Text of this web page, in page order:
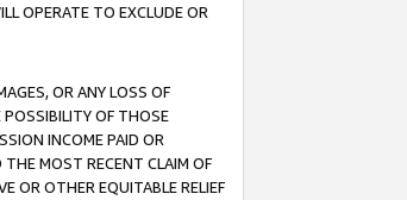
OPERATE TO EXCLUDE OR
OR ANY LOSS OF
POSSIBILITY OF THOSE
INCOME PAID OR
MOST RECENT CLAIM OF
OR OTHER EQUITABLE RELIEF